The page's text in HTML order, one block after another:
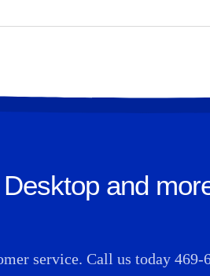
Desktop and
service. Call us today 469-